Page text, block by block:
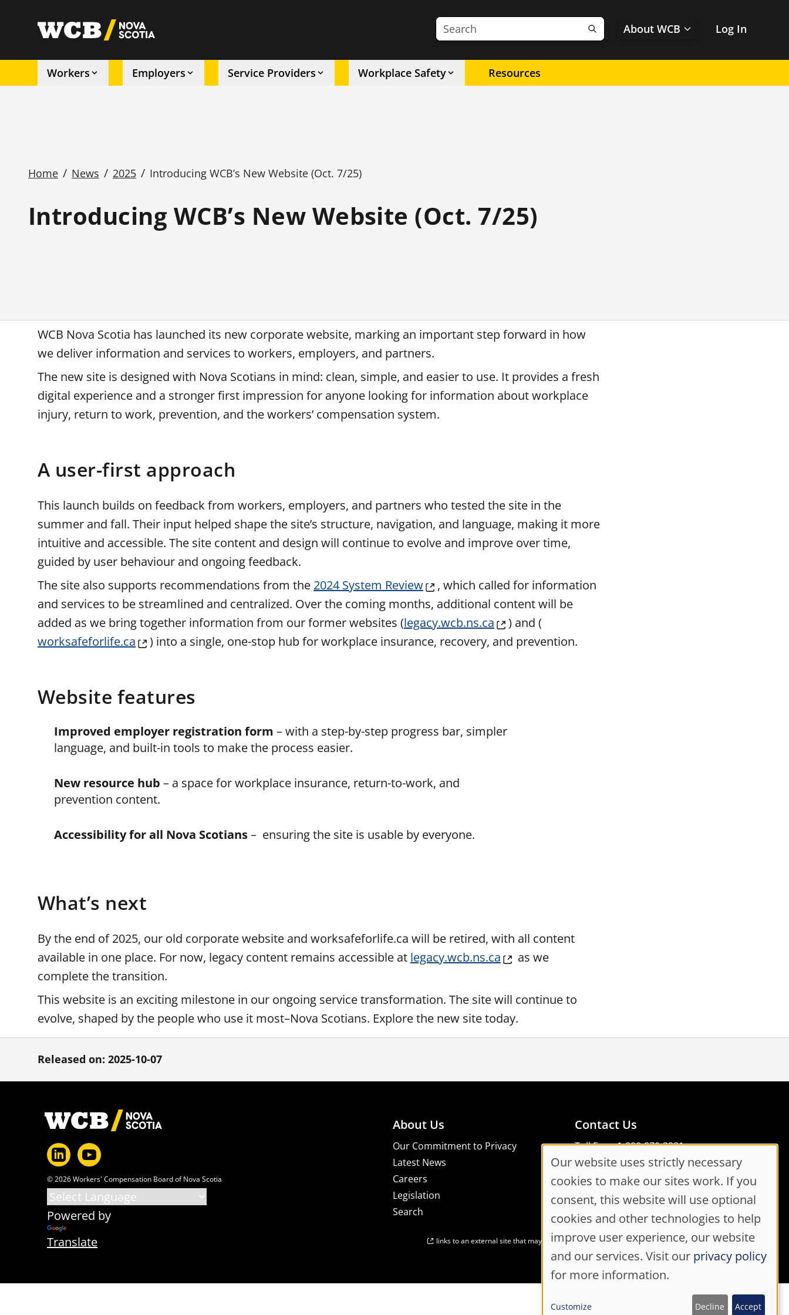
utility
Search the site
SearchAbout WCB Log In
Workers Employers Service Providers Workplace Safety Resources
Breadcrumb
Home / News / 2025 / Introducing WCB’s New Website (Oct. 7/25)
Introducing WCB’s New Website (Oct. 7/25)
WCB Nova Scotia has launched its new corporate website, marking an important step forward in how
we deliver information and services to workers, employers, and partners.
The new site is designed with Nova Scotians in mind: clean, simple, and easier to use. It provides a fresh
digital experience and a stronger first impression for anyone looking for information about workplace
injury, return to work, prevention, and the workers’ compensation system.
A user-first approach
This launch builds on feedback from workers, employers, and partners who tested the site in the
summer and fall. Their input helped shape the site’s structure, navigation, and language, making it more
intuitive and accessible. The site content and design will continue to evolve and improve over time,
guided by user behaviour and ongoing feedback.
The site also supports recommendations from the 2024 System Review
, which called for information
and services to be streamlined and centralized. Over the coming months, additional content will be
added as we bring together information from our former websites (legacy.wcb.ns.ca
) and (
worksafeforlife.ca
) into a single, one-stop hub for workplace insurance, recovery, and prevention.
Website features
Improved employer registration form – with a step-by-step progress bar, simpler
language, and built-in tools to make the process easier.
New resource hub – a space for workplace insurance, return-to-work, and
prevention content.
Accessibility for all Nova Scotians– ensuring the site is usable by everyone.
What’s next
By the end of 2025, our old corporate website and worksafeforlife.ca will be retired, with all content
available in one place. For now, legacy content remains accessible at legacy.wcb.ns.ca
as we
complete the transition.
This website is an exciting milestone in our ongoing service transformation. The site will continue to
evolve, shaped by the people who use it most–Nova Scotians. Explorethe new site today.
Released on: 2025-10-07
Footer
© 2026 Workers' Compensation Board of Nova Scotia
Powered by
Translate
About Us
Our Commitment to Privacy
Latest News
Careers
Legislation
Search
Contact Us
Toll Free: 1-800-870-3331
Code of Conduct
Consent Manager
links to an external site that may not meet accessibility guidelines
Cookie
Consent
Settings
Our website uses strictly necessary
cookies to make our sites work. If you
consent, this website will use optional
cookies and other technologies to help
improve user experience, our website
and our services. Visit our privacy policy
for more information.
Customize Decline Accept